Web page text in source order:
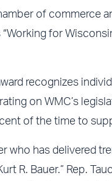
of commerce
“Working for
recognizes
on WMC’s
of the time to
who has delivered
R. Bauer.” Rep.